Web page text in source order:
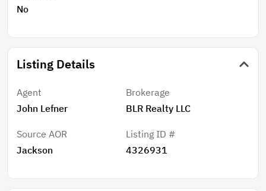
No
Listing Details
Agent
John Lefner
Brokerage
BLR Realty LLC
Source AOR
Jackson
Listing ID #
4326931